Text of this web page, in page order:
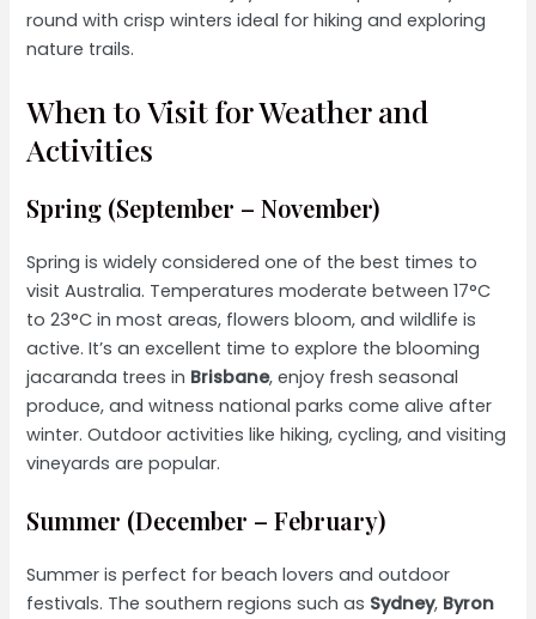
round with crisp winters ideal for hiking and exploring
nature trails.
When to Visit for Weather and
Activities
Spring (September – November)
Spring is widely considered one of the best times to
visit Australia. Temperatures moderate between 17°C
to 23°C in most areas, flowers bloom, and wildlife is
active. It’s an excellent time to explore the blooming
jacaranda trees in Brisbane, enjoy fresh seasonal
produce, and witness national parks come alive after
winter. Outdoor activities like hiking, cycling, and visiting
vineyards are popular.
Summer (December – February)
Summer is perfect for beach lovers and outdoor
festivals. The southern regions such as Sydney, Byron